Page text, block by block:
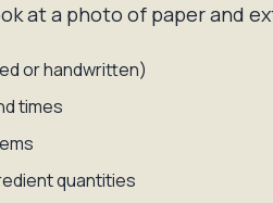
at a photo of paper and
or handwritten)
times
quantities